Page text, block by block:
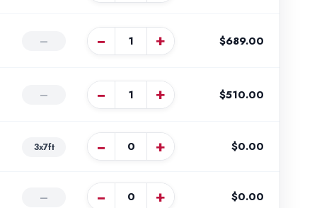
— − + $689.00
— − + $510.00
3x7ft − + $0.00
— − + $0.00